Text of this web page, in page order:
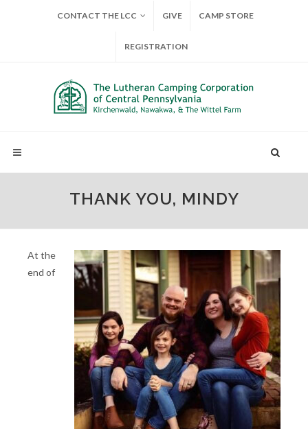
CONTACT THE LCC GIVE CAMP STORE
REGISTRATION
THANK YOU, MINDY
At the
end of